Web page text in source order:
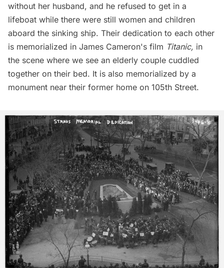
without her husband, and he refused to get in a
lifeboat while there were still women and children
aboard the sinking ship. Their dedication to each other
is memorialized in James Cameron's film Titanic, in
the scene where we see an elderly couple cuddled
together on their bed. It is also memorialized by a
monument near their former home on 105th Street.